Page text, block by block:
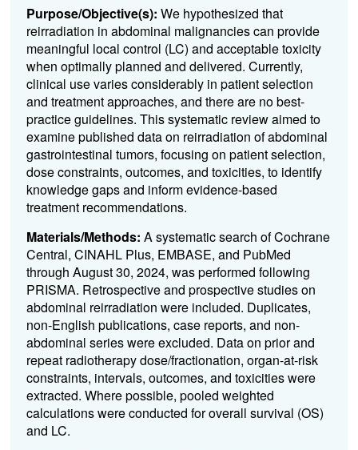
Purpose/Objective(s): We hypothesized that
reirradiation in abdominal malignancies can provide
meaningful local control (LC) and acceptable toxicity
when optimally planned and delivered. Currently,
clinical use varies considerably in patient selection
and treatment approaches, and there are no best-
practice guidelines. This systematic review aimed to
examine published data on reirradiation of abdominal
gastrointestinal tumors, focusing on patient selection,
dose constraints, outcomes, and toxicities, to identify
knowledge gaps and inform evidence-based
treatment recommendations.
Materials/Methods: A systematic search of Cochrane
Central, CINAHL Plus, EMBASE, and PubMed
through August 30, 2024, was performed following
PRISMA. Retrospective and prospective studies on
abdominal reirradiation were included. Duplicates,
non-English publications, case reports, and non-
abdominal series were excluded. Data on prior and
repeat radiotherapy dose/fractionation, organ-at-risk
constraints, intervals, outcomes, and toxicities were
extracted. Where possible, pooled weighted
calculations were conducted for overall survival (OS)
and LC.